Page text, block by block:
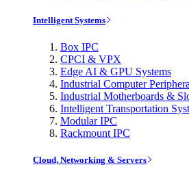
Intelligent Systems
Box IPC
CPCI & VPX
Edge AI & GPU Systems
Industrial Computer
Industrial Motherboards &
Intelligent Transportation
Modular IPC
Rackmount IPC
Cloud, Networking & Servers